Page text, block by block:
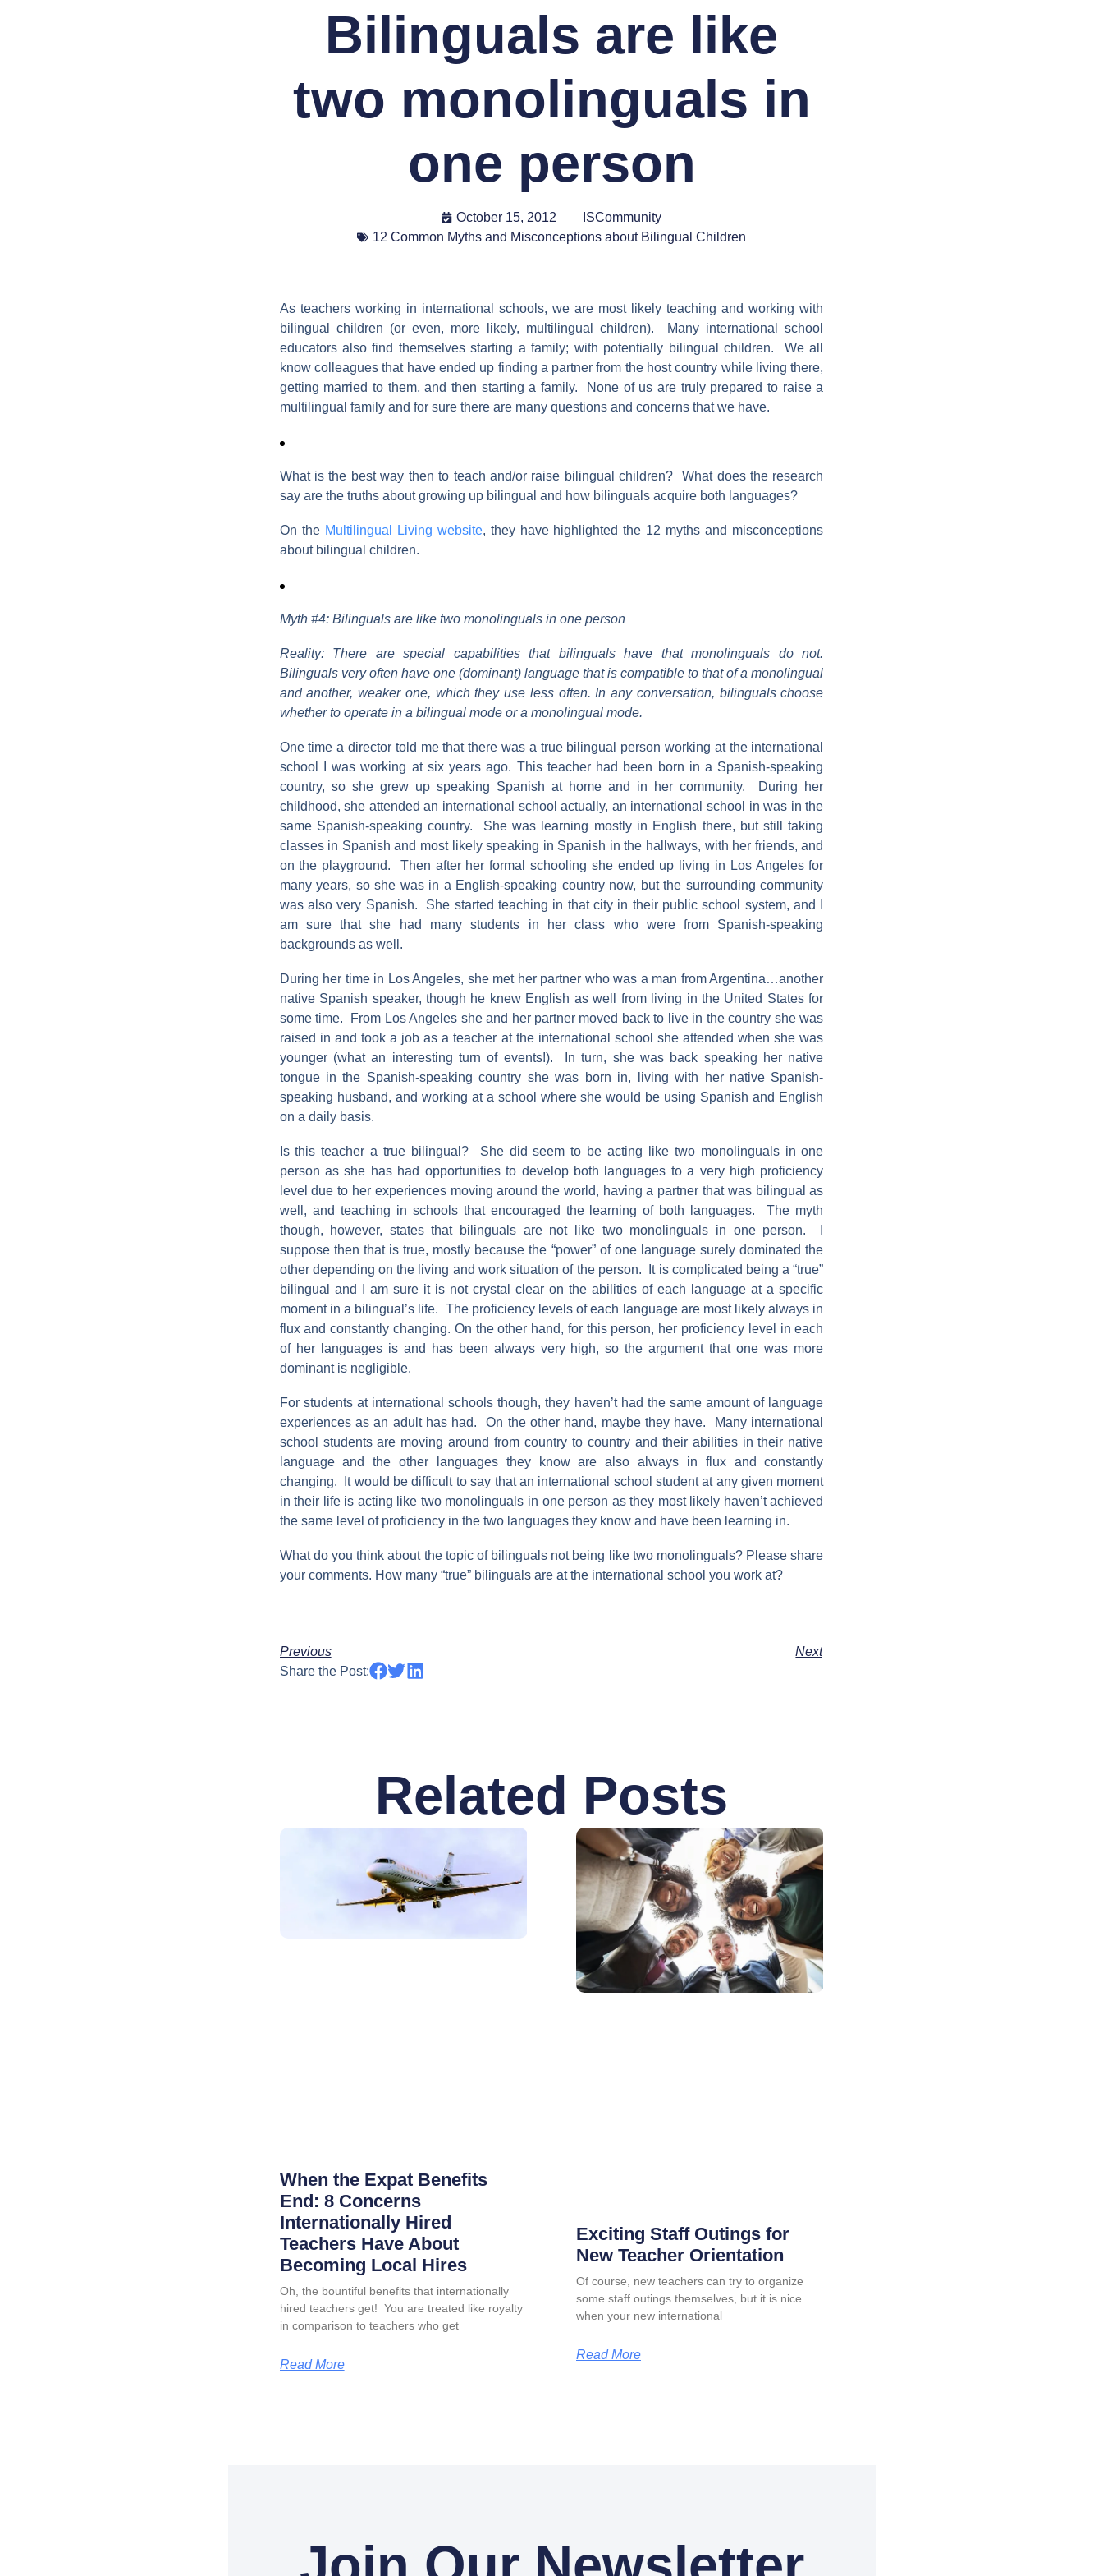
Bilinguals are like
two monolinguals in
one person
October 15, 2012
ISCommunity
12 Common Myths and Misconceptions about Bilingual Children
As teachers working in international schools, we are most likely teaching and working with
bilingual children (or even, more likely, multilingual children). Many international school
educators also find themselves starting a family; with potentially bilingual children. We all
know colleagues that have ended up finding a partner from the host country while living there,
getting married to them, and then starting a family. None of us are truly prepared to raise a
multilingual family and for sure there are many questions and concerns that we have.
What is the best way then to teach and/or raise bilingual children? What does the research
say are the truths about growing up bilingual and how bilinguals acquire both languages?
On the Multilingual Living website, they have highlighted the 12 myths and misconceptions
about bilingual children.
Myth #4: Bilinguals are like two monolinguals in one person
Reality: There are special capabilities that bilinguals have that monolinguals do not.
Bilinguals very often have one (dominant) language that is compatible to that of a monolingual
and another, weaker one, which they use less often. In any conversation, bilinguals choose
whether to operate in a bilingual mode or a monolingual mode.
One time a director told me that there was a true bilingual person working at the international
school I was working at six years ago. This teacher had been born in a Spanish-speaking
country, so she grew up speaking Spanish at home and in her community. During her
childhood, she attended an international school actually, an international school in was in the
same Spanish-speaking country. She was learning mostly in English there, but still taking
classes in Spanish and most likely speaking in Spanish in the hallways, with her friends, and
on the playground. Then after her formal schooling she ended up living in Los Angeles for
many years, so she was in a English-speaking country now, but the surrounding community
was also very Spanish. She started teaching in that city in their public school system, and I
am sure that she had many students in her class who were from Spanish-speaking
backgrounds as well.
During her time in Los Angeles, she met her partner who was a man from Argentina…another
native Spanish speaker, though he knew English as well from living in the United States for
some time. From Los Angeles she and her partner moved back to live in the country she was
raised in and took a job as a teacher at the international school she attended when she was
younger (what an interesting turn of events!). In turn, she was back speaking her native
tongue in the Spanish-speaking country she was born in, living with her native Spanish-
speaking husband, and working at a school where she would be using Spanish and English
on a daily basis.
Is this teacher a true bilingual? She did seem to be acting like two monolinguals in one
person as she has had opportunities to develop both languages to a very high proficiency
level due to her experiences moving around the world, having a partner that was bilingual as
well, and teaching in schools that encouraged the learning of both languages. The myth
though, however, states that bilinguals are not like two monolinguals in one person. I
suppose then that is true, mostly because the “power” of one language surely dominated the
other depending on the living and work situation of the person. It is complicated being a “true”
bilingual and I am sure it is not crystal clear on the abilities of each language at a specific
moment in a bilingual’s life. The proficiency levels of each language are most likely always in
flux and constantly changing. On the other hand, for this person, her proficiency level in each
of her languages is and has been always very high, so the argument that one was more
dominant is negligible.
For students at international schools though, they haven’t had the same amount of language
experiences as an adult has had. On the other hand, maybe they have. Many international
school students are moving around from country to country and their abilities in their native
language and the other languages they know are also always in flux and constantly
changing. It would be difficult to say that an international school student at any given moment
in their life is acting like two monolinguals in one person as they most likely haven’t achieved
the same level of proficiency in the two languages they know and have been learning in.
What do you think about the topic of bilinguals not being like two monolinguals? Please share
your comments. How many “true” bilinguals are at the international school you work at?
Previous
Next
Share the Post:
Related Posts
When the Expat Benefits
End: 8 Concerns
Internationally Hired
Teachers Have About
Becoming Local Hires
Oh, the bountiful benefits that internationally
hired teachers get! You are treated like royalty
in comparison to teachers who get
Read More
Exciting Staff Outings for
New Teacher Orientation
Of course, new teachers can try to organize
some staff outings themselves, but it is nice
when your new international
Read More